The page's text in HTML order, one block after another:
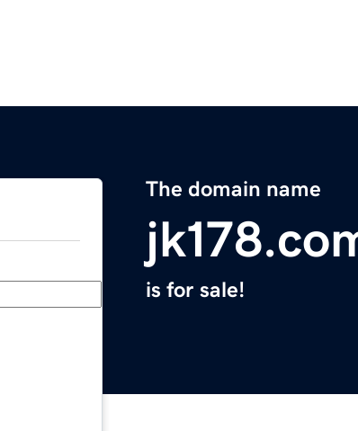
The domain name
is for sale!